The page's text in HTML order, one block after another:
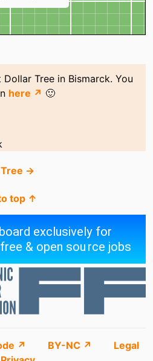
Tree in Bismarck. You
here ↗ 🙂
→
top ↑
↗ BY-NC ↗
Legal